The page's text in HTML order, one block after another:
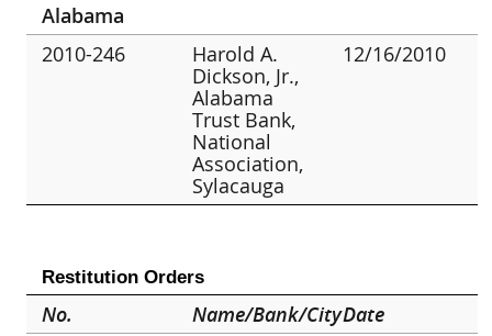
Alabama
2010-246
Harold A.
Dickson, Jr.,
Alabama
Trust Bank,
National
Association,
Sylacauga
12/16/2010
Restitution Orders
No. Name/Bank/CityDate